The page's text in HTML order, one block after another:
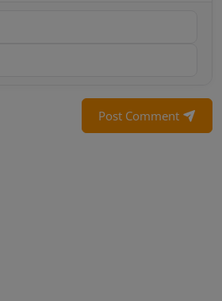
Post Comment